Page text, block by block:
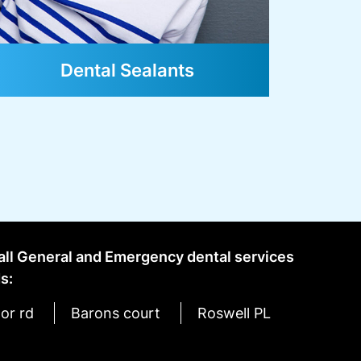
General and Emergency dental services
rd Barons court
Roswell PL